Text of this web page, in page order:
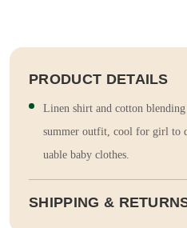
PRODUCT DETAILS
Linen shirt and cotton
summer outfit, cool for girl to
uable baby clothes.
SHIPPING &